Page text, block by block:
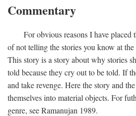
Commentary
For obvious reasons I have placed
of not telling the stories you know at
This story is a story about why stories
told because they cry out to be told. If
and take revenge. Here the story and
themselves into material objects. For
genre, see Ramanujan 1989.